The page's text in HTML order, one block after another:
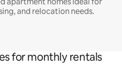
and relocation needs.
for monthly rentals